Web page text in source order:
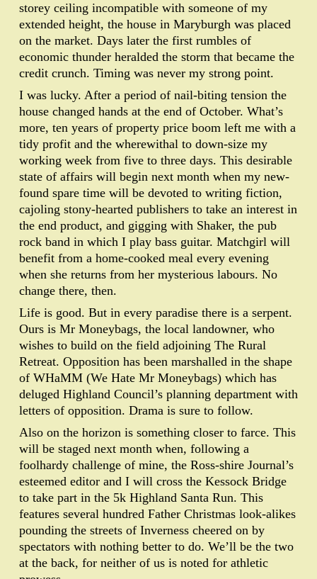
storey ceiling incompatible with someone of my
extended height, the house in Maryburgh was placed
on the market. Days later the first rumbles of
economic thunder heralded the storm that became the
credit crunch. Timing was never my strong point.
I was lucky. After a period of nail-biting tension the
house changed hands at the end of October. What’s
more, ten years of property price boom left me with a
tidy profit and the wherewithal to down-size my
working week from five to three days. This desirable
state of affairs will begin next month when my new-
found spare time will be devoted to writing fiction,
cajoling stony-hearted publishers to take an interest in
the end product, and gigging with Shaker, the pub
rock band in which I play bass guitar. Matchgirl will
benefit from a home-cooked meal every evening
when she returns from her mysterious labours. No
change there, then.
Life is good. But in every paradise there is a serpent.
Ours is Mr Moneybags, the local landowner, who
wishes to build on the field adjoining The Rural
Retreat. Opposition has been marshalled in the shape
of WHaMM (We Hate Mr Moneybags) which has
deluged Highland Council’s planning department with
letters of opposition. Drama is sure to follow.
Also on the horizon is something closer to farce. This
will be staged next month when, following a
foolhardy challenge of mine, the Ross-shire Journal’s
esteemed editor and I will cross the Kessock Bridge
to take part in the 5k Highland Santa Run. This
features several hundred Father Christmas look-alikes
pounding the streets of Inverness cheered on by
spectators with nothing better to do. We’ll be the two
at the back, for neither of us is noted for athletic